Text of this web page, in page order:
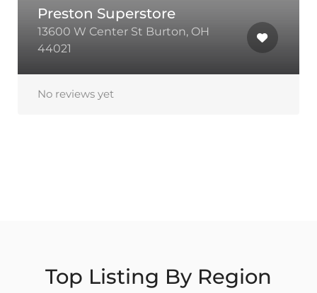
Preston Superstore
13600 W Center St Burton, OH
44021
No reviews yet
Top Listing By Region